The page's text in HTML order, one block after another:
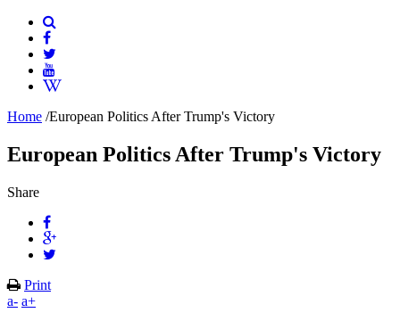
Home /European Politics After Trump's Victory
European Politics After Trump's Victory
Share
Print
a- a+